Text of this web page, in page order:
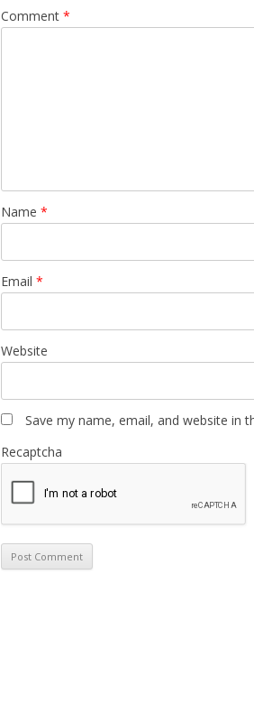
Comment *
Name *
Email *
Website
Save my name, email, and website in
Recaptcha